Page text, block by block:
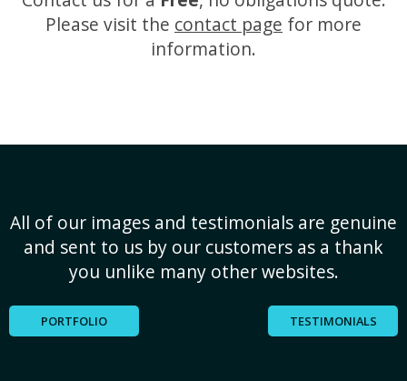
Please visit the contact page for more
information.
All of our images and testimonials are genuine
and sent to us by our customers as a thank
you unlike many other websites.
PORTFOLIO TESTIMONIALS